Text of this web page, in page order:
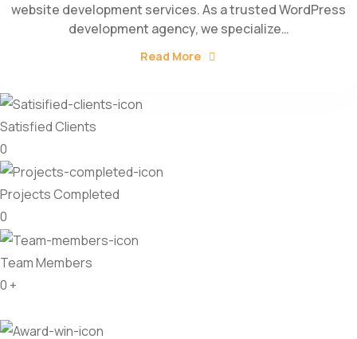
website development services. As a trusted WordPress
development agency, we specialize…
Read More
Satisfied Clients
0
Projects Completed
0
Team Members
0 +